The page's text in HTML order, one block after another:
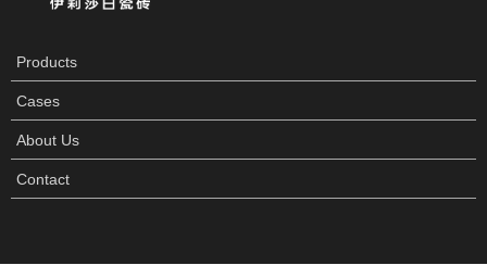
Products
Cases
About Us
Contact